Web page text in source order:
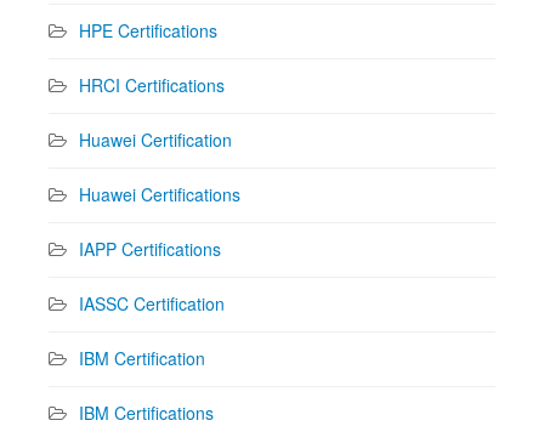
HPE Certifications
HRCI Certifications
Huawei Certification
Huawei Certifications
IAPP Certifications
IASSC Certification
IBM Certification
IBM Certifications